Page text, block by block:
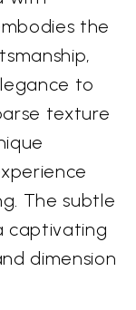
the
to
texture
The subtle
captivating
dimension